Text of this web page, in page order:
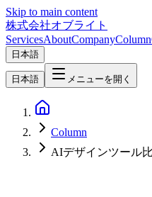
Skip to main content
株式会社オブライト
ServicesAboutCompanyColumn
日本語
日本語 メニューを開く
Column
AIデザインツール